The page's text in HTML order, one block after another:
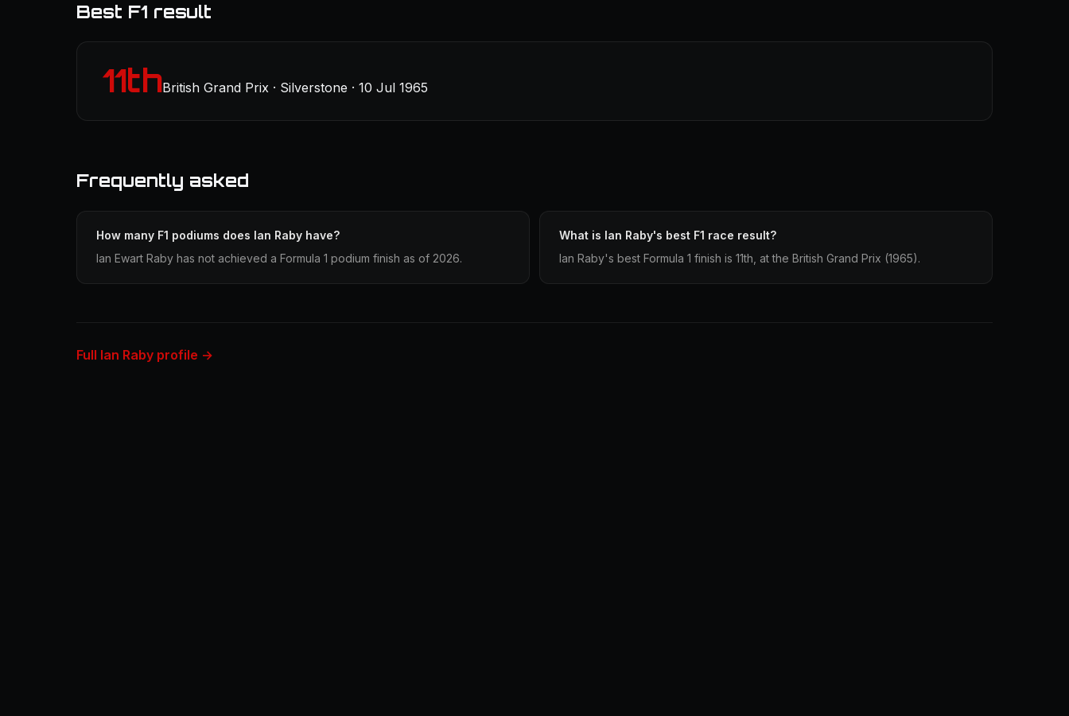
Best F1 result
11thBritish Grand Prix · Silverstone · 10 Jul 1965
Frequently asked
How many F1 podiums does Ian Raby have?
Ian Ewart Raby has not achieved a Formula 1 podium finish as of 2026.
What is Ian Raby's best F1 race result?
Ian Raby's best Formula 1 finish is 11th, at the British Grand Prix (1965).
Full Ian Raby profile →